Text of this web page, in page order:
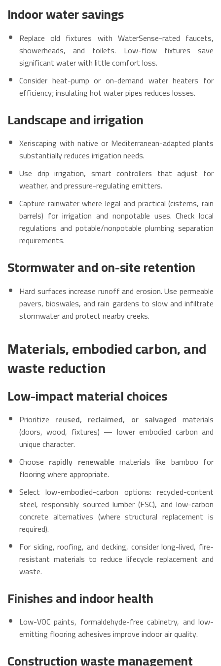
Indoor water savings
Replace old fixtures with WaterSense-rated faucets,
showerheads, and toilets. Low-flow fixtures save
significant water with little comfort loss.
Consider heat-pump or on-demand water heaters for
efficiency; insulating hot water pipes reduces losses.
Landscape and irrigation
Xeriscaping with native or Mediterranean-adapted plants
substantially reduces irrigation needs.
Use drip irrigation, smart controllers that adjust for
weather, and pressure-regulating emitters.
Capture rainwater where legal and practical (cisterns, rain
barrels) for irrigation and nonpotable uses. Check local
regulations and potable/nonpotable plumbing separation
requirements.
Stormwater and on-site retention
Hard surfaces increase runoff and erosion. Use permeable
pavers, bioswales, and rain gardens to slow and infiltrate
stormwater and protect nearby creeks.
Materials, embodied carbon, and
waste reduction
Low-impact material choices
Prioritize reused, reclaimed, or salvaged materials
(doors, wood, fixtures) — lower embodied carbon and
unique character.
Choose rapidly renewable materials like bamboo for
flooring where appropriate.
Select low-embodied-carbon options: recycled-content
steel, responsibly sourced lumber (FSC), and low-carbon
concrete alternatives (where structural replacement is
required).
For siding, roofing, and decking, consider long-lived, fire-
resistant materials to reduce lifecycle replacement and
waste.
Finishes and indoor health
Low-VOC paints, formaldehyde-free cabinetry, and low-
emitting flooring adhesives improve indoor air quality.
Construction waste management